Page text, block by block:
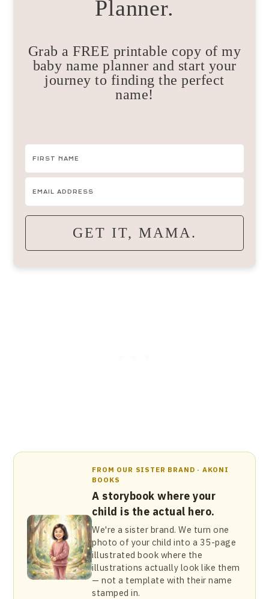
Planner.
Grab a FREE printable copy of my
baby name planner and start your
journey to finding the perfect
name!
GET IT, MAMA.
FROM OUR SISTER BRAND · AKONI
BOOKS
A storybook where your
child is the actual hero.
We're a sister brand. We turn one
photo of your child into a 35-page
illustrated book where the
illustrations actually look like them
— not a template with their name
stamped in.